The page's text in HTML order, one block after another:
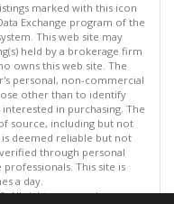
marked with this icon
Exchange program of the
This web site may
held by a brokerage firm
owns this web site. The
personal, non-commercial
other than to identify
in purchasing. The
source, including but not
deemed reliable but not
through personal
This site is
a day.
All rights reserved